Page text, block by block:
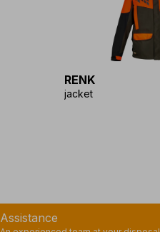
RENK
jacket
Assistance